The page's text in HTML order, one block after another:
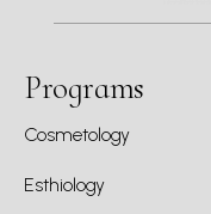
Programs
Cosmetology
Esthiology